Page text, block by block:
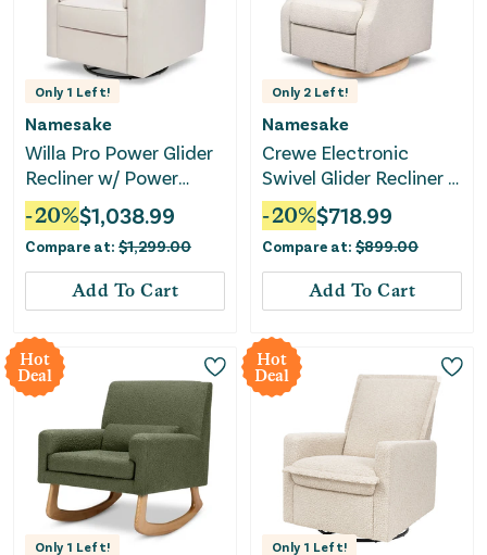
Only 1 Left!
Namesake
Willa Pro Power Glider
Recliner w/ Power
Lumbar - Performance
Cream Eco-Weave
-20%$1,038.99
Compare at: $1,299.00
Add To Cart
Only 2 Left!
Namesake
Crewe Electronic
Swivel Glider Recliner -
Ivory Boucle with Light
Wood Base
-20%$718.99
Compare at: $899.00
Add To Cart
Hot
Deal
Only 1 Left!
Hot
Deal
Only 1 Left!